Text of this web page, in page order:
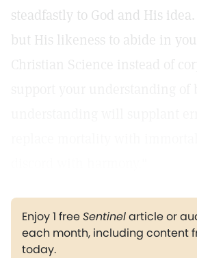
steadfastly to God and His
but His likeness to abide in
Enjoy 1 freeSentinelarticle or
each month, including content
today.